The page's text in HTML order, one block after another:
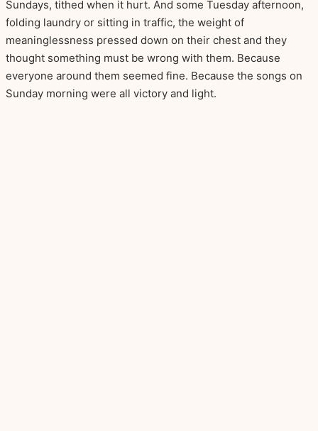
Sundays, tithed when it hurt. And some Tuesday afternoon,
folding laundry or sitting in traffic, the weight of
meaninglessness pressed down on their chest and they
thought something must be wrong with them. Because
everyone around them seemed fine. Because the songs on
Sunday morning were all victory and light.